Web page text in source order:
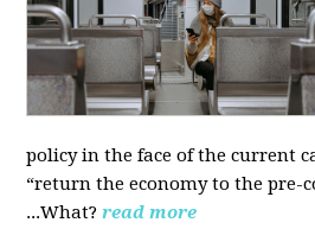
policy in the face of the current
“return the economy to the pre-
...What? read more